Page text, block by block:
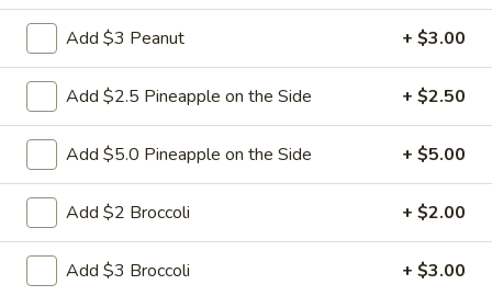
6.
Steamed
Pork
Dumpling
(8)
6. Steamed Pork Dumpling (8)
Mincemeat of pork with green onion and
celery are wrapped dumpling wrapper
$10.25
6.
Fried
Pork
Dumpling
(8)
6. Fried Pork Dumpling (8)
Mincemeat of pork with green onion and
$10.25
Add $3 Peanut + $3.00
Add $2.5 Pineapple on the Side + $2.50
Add $5.0 Pineapple on the Side + $5.00
Add $2 Broccoli + $2.00
Add $3 Broccoli + $3.00